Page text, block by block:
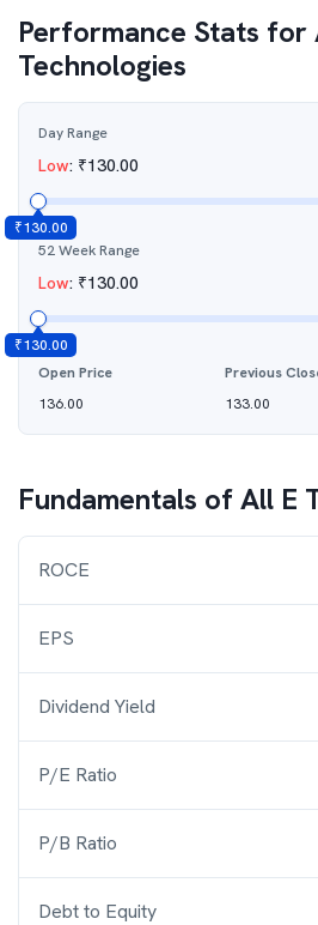
Performance Stats for
Technologies
Day Range
Low: ₹130.00
₹130.00
52 Week Range
Low: ₹130.00
₹130.00
Open Price
136.00
Previous
133.00
Fundamentals ofAll E
ROCE
EPS
Dividend Yield
P/E Ratio
P/B Ratio
Debt to Equity